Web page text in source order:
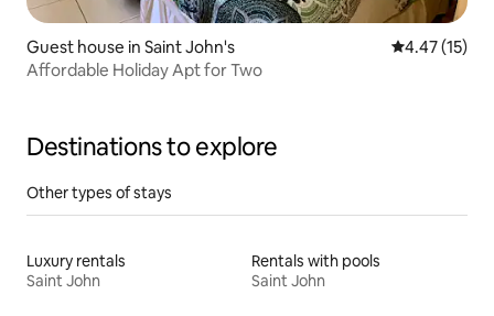
Guest house in Saint John's 4.47 out of 5
4.47 (15)
Affordable Holiday Apt for Two
Destinations to explore
Other types of stays
Luxury rentals
Saint John
Rentals with pools
Saint John